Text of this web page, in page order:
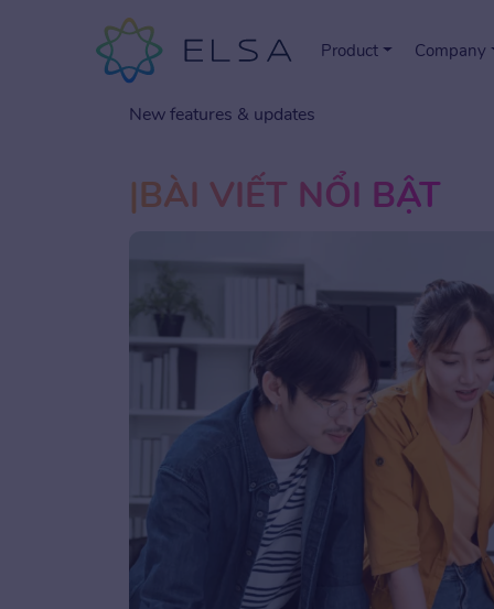
Product Company
New features & updates
BÀI VIẾT NỔI BẬT